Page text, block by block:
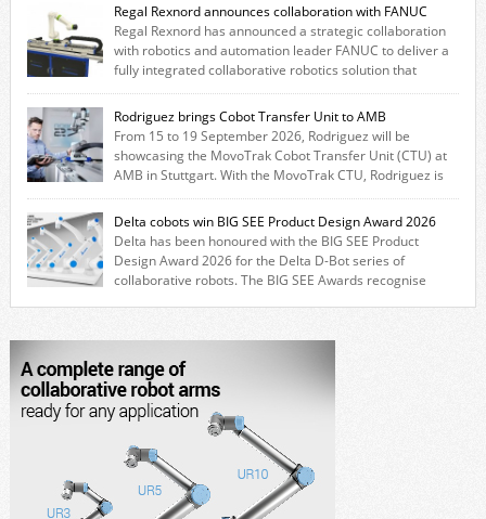
Regal Rexnord announces collaboration with FANUC
Regal Rexnord has announced a strategic collaboration
with robotics and automation leader FANUC to deliver a
fully integrated collaborative robotics solution that
combines expertise from many of its brands. The solution leverages
Thomson linear motion technology alongside Boston Gear gearheads,
Huco couplings and Kollmorgen motors and software, enabling FANUC
CRX users to deploy the Thomson […]
Rodriguez brings Cobot Transfer Unit to AMB
From 15 to 19 September 2026, Rodriguez will be
showcasing the MovoTrak Cobot Transfer Unit (CTU) at
AMB in Stuttgart. With the MovoTrak CTU, Rodriguez is
offering, for the first time, a collaboratively designed range extension
for cobots. The solution expands the working area by adding a movable
7th axis and enables a cobot to […]
Delta cobots win BIG SEE Product Design Award 2026
Delta has been honoured with the BIG SEE Product
Design Award 2026 for the Delta D-Bot series of
collaborative robots. The BIG SEE Awards recognise
corporate strategy. We consistently invest more than eight percent of
[…]